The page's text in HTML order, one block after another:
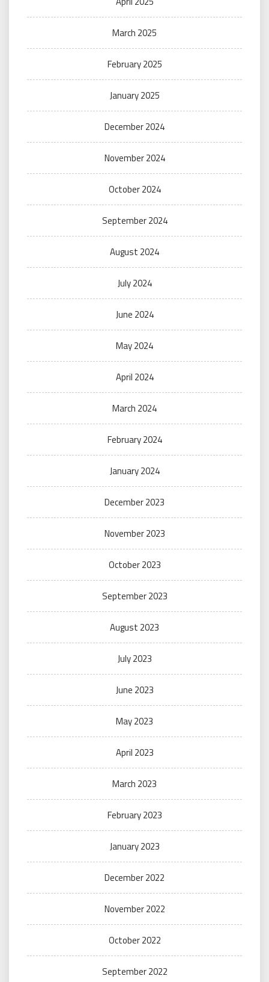
March 2025
February 2025
January 2025
December 2024
November 2024
October 2024
September 2024
August 2024
July 2024
June 2024
May 2024
April 2024
March 2024
February 2024
January 2024
December 2023
November 2023
October 2023
September 2023
August 2023
July 2023
June 2023
May 2023
April 2023
March 2023
February 2023
January 2023
December 2022
November 2022
October 2022
September 2022